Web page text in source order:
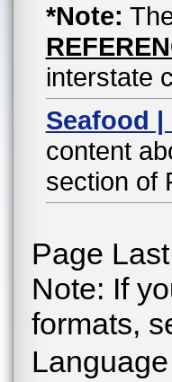
*Note:
interstate
Seafood |
content
section of
Page
Note: If
formats,